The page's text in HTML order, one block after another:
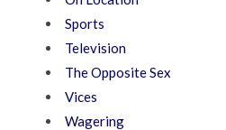
Sports
Television
The Opposite Sex
Vices
Wagering